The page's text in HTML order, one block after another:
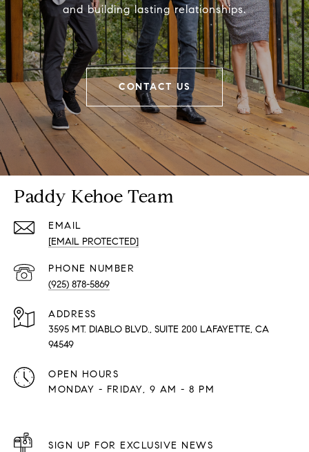
and building lasting relationships.
CONTACT US
Paddy Kehoe Team
EMAIL
[EMAIL PROTECTED]
PHONE NUMBER
(925) 878-5869
ADDRESS
3595 MT. DIABLO BLVD., SUITE 200 LAFAYETTE, CA
94549
OPEN HOURS
MONDAY - FRIDAY, 9 AM - 8 PM
SIGN UP FOR EXCLUSIVE NEWS